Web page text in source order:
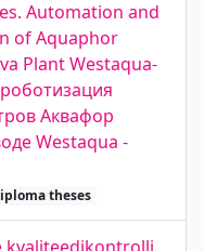
Automation and
of Aquaphor
Plant Westaqua-
Аквафор
Westaqua -
theses